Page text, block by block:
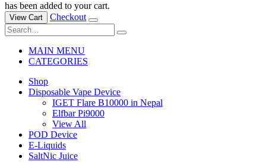
has been added to your cart.
View Cart Checkout
MAIN MENU
CATEGORIES
Shop
Disposable Vape Device
IGET Flare B10000 in Nepal
Elfbar Pi9000
View All
POD Device
E-Liquids
SaltNic Juice